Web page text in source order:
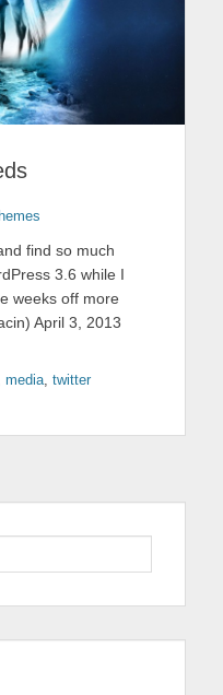
find so much
3.6 while I
weeks off more
April 3, 2013
media twitter